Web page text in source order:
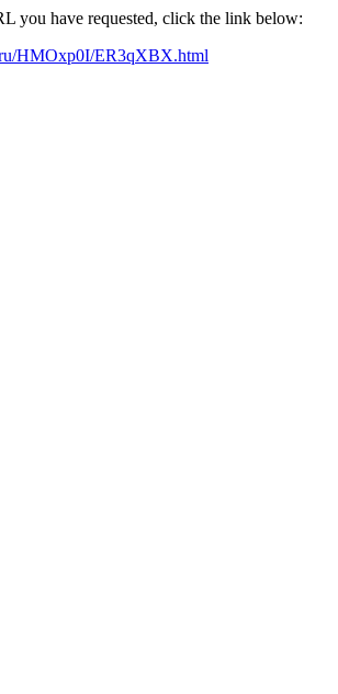
you have requested, click the link below:
HMOxp0I/ER3qXBX.html